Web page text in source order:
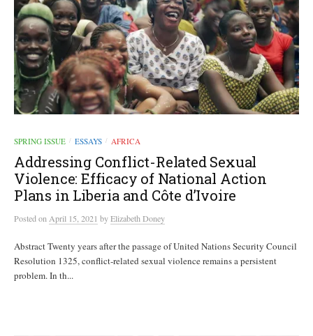
SPRING ISSUE / ESSAYS / AFRICA
Addressing Conflict-Related Sexual
Violence: Efficacy of National Action
Plans in Liberia and Côte d’Ivoire
Postedon April 15, 2021 byElizabeth Doney
Abstract Twenty years after the passage of United Nations Security Council
Resolution 1325, conflict-related sexual violence remains a persistent
problem. In th...